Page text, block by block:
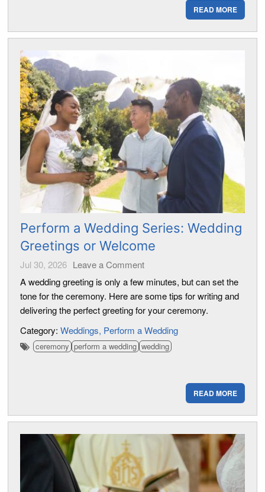
READ MORE
Perform a Wedding Series: Wedding
Greetings or Welcome
Jul 30, 2026 Leave a Comment
A wedding greeting is only a few minutes, but can set the
tone for the ceremony. Here are some tips for writing and
delivering the perfect greeting for your ceremony.
Category: Weddings Perform a Wedding
ceremony perform a wedding wedding
READ MORE